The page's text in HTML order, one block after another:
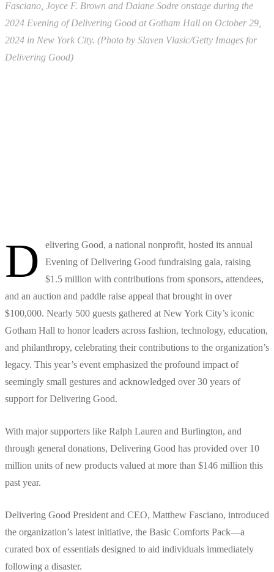
Fasciano, Joyce F. Brown and Daiane Sodre onstage during the
2024 Evening of Delivering Good at Gotham Hall on October 29,
2024 in New York City. (Photo by Slaven Vlasic/Getty Images for
Delivering Good)
D
elivering Good, a national nonprofit, hosted its annual
Evening of Delivering Good fundraising gala, raising
$1.5 million with contributions from sponsors, attendees,
and an auction and paddle raise appeal that brought in over
$100,000. Nearly 500 guests gathered at New York City’s iconic
Gotham Hall to honor leaders across fashion, technology, education,
and philanthropy, celebrating their contributions to the organization’s
legacy. This year’s event emphasized the profound impact of
seemingly small gestures and acknowledged over 30 years of
support for Delivering Good.
With major supporters like Ralph Lauren and Burlington, and
through general donations, Delivering Good has provided over 10
million units of new products valued at more than $146 million this
past year.
Delivering Good President and CEO, Matthew Fasciano, introduced
the organization’s latest initiative, the Basic Comforts Pack—a
curated box of essentials designed to aid individuals immediately
following a disaster.